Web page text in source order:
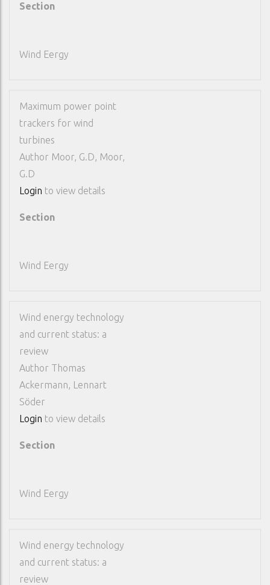
Section
Wind Eergy
Maximum power point
trackers for wind
turbines
Author Moor, G.D, Moor,
G.D
Login to view details
Section
Wind Eergy
Wind energy technology
and current status: a
review
Author Thomas
Ackermann, Lennart
Söder
Login to view details
Section
Wind Eergy
Wind energy technology
and current status: a
review